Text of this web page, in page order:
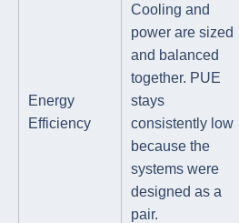
Energy
Efficiency
Cooling and
power are sized
and balanced
together. PUE
stays
consistently low
because the
systems were
designed as a
pair.